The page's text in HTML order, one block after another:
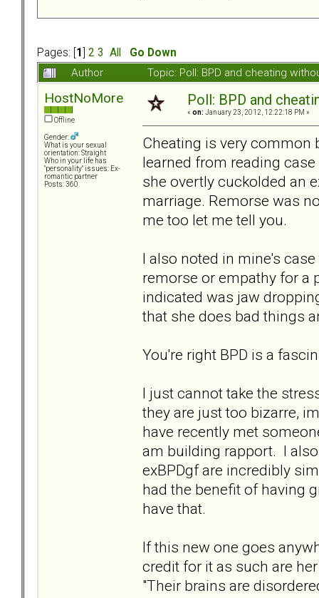
Pages: [ 1 2 3 All
Go Down
Author
Topic: Poll: BPD and cheating
HostNoMore
Offline
Gender:
What is your sexual
orientation: Straight
Who in your life has
"personality" issues: Ex-
romantic partner
Posts: 360
Poll: BPD and
« on: January 23, 2012, 12:22:18 PM »
Cheating is very common
learned from reading
she overtly cuckolded an
marriage. Remorse was
me too let me tell you.
I also noted in mine's
remorse or empathy for a
indicated was jaw
that she does bad things
You're right BPD is a
I just cannot take the
they are just too bizarre,
have recently met
am building rapport. I
exBPDgf are incredibly
had the benefit of having
have that.
If this new one goes
credit for it as such are
"Their brains are